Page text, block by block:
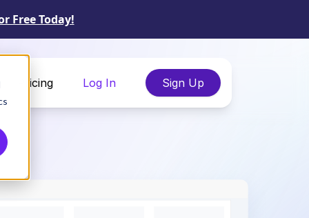
Free Today!
Pricing Log In Sign Up